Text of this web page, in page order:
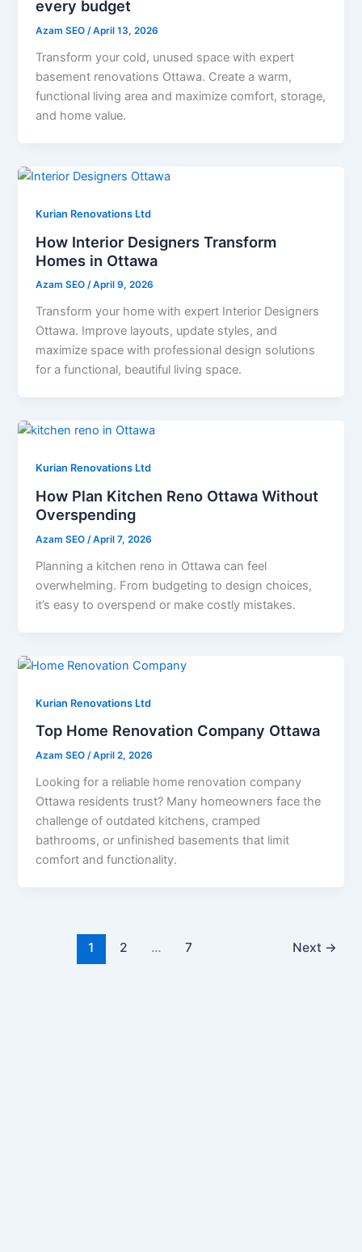
every budget
Azam SEO/April 13, 2026
Transform your cold, unused space with expert
basement renovations Ottawa. Create a warm,
functional living area and maximize comfort, storage,
and home value.
Kurian Renovations Ltd
How Interior Designers Transform
Homes in Ottawa
Azam SEO/April 9, 2026
Transform your home with expert Interior Designers
Ottawa. Improve layouts, update styles, and
maximize space with professional design solutions
for a functional, beautiful living space.
Kurian Renovations Ltd
How Plan Kitchen Reno Ottawa Without
Overspending
Azam SEO/April 7, 2026
Planning a kitchen reno in Ottawa can feel
overwhelming. From budgeting to design choices,
it’s easy to overspend or make costly mistakes.
Kurian Renovations Ltd
Top Home Renovation Company Ottawa
Azam SEO/April 2, 2026
Looking for a reliable home renovation company
Ottawa residents trust? Many homeowners face the
challenge of outdated kitchens, cramped
bathrooms, or unfinished basements that limit
comfort and functionality.
1 2 … 7 Next →